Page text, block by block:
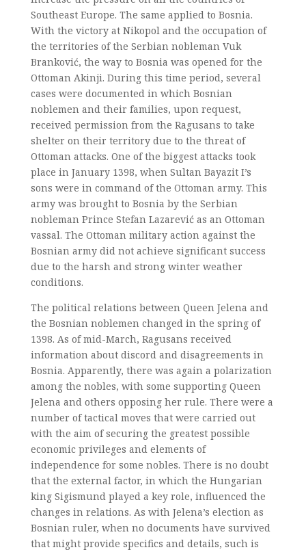
Southeast Europe. The same applied to Bosnia.
With the victory at Nikopol and the occupation of
the territories of the Serbian nobleman Vuk
Branković, the way to Bosnia was opened for the
Ottoman Akinji. During this time period, several
cases were documented in which Bosnian
noblemen and their families, upon request,
received permission from the Ragusans to take
shelter on their territory due to the threat of
Ottoman attacks. One of the biggest attacks took
place in January 1398, when Sultan Bayazit I’s
sons were in command of the Ottoman army. This
army was brought to Bosnia by the Serbian
nobleman Prince Stefan Lazarević as an Ottoman
vassal. The Ottoman military action against the
Bosnian army did not achieve significant success
due to the harsh and strong winter weather
conditions.
The political relations between Queen Jelena and
the Bosnian noblemen changed in the spring of
1398. As of mid-March, Ragusans received
information about discord and disagreements in
Bosnia. Apparently, there was again a polarization
among the nobles, with some supporting Queen
Jelena and others opposing her rule. There were a
number of tactical moves that were carried out
with the aim of securing the greatest possible
economic privileges and elements of
independence for some nobles. There is no doubt
that the external factor, in which the Hungarian
king Sigismund played a key role, influenced the
changes in relations. As with Jelena’s election as
Bosnian ruler, when no documents have survived
that might provide specifics and details, such is